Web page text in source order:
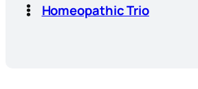
Homeopathic Trio